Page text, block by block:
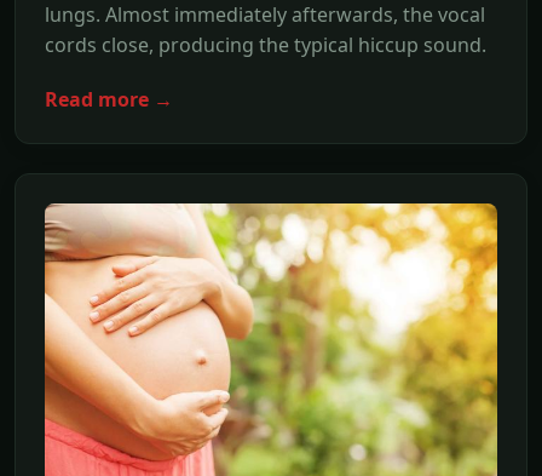
lungs. Almost immediately afterwards, the vocal
cords close, producing the typical hiccup sound.
Read more →